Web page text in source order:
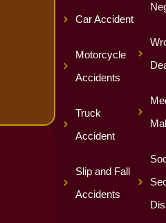
Car Accident
Motorcycle
Accidents
Truck
Accident
Slip and Fall
Accidents